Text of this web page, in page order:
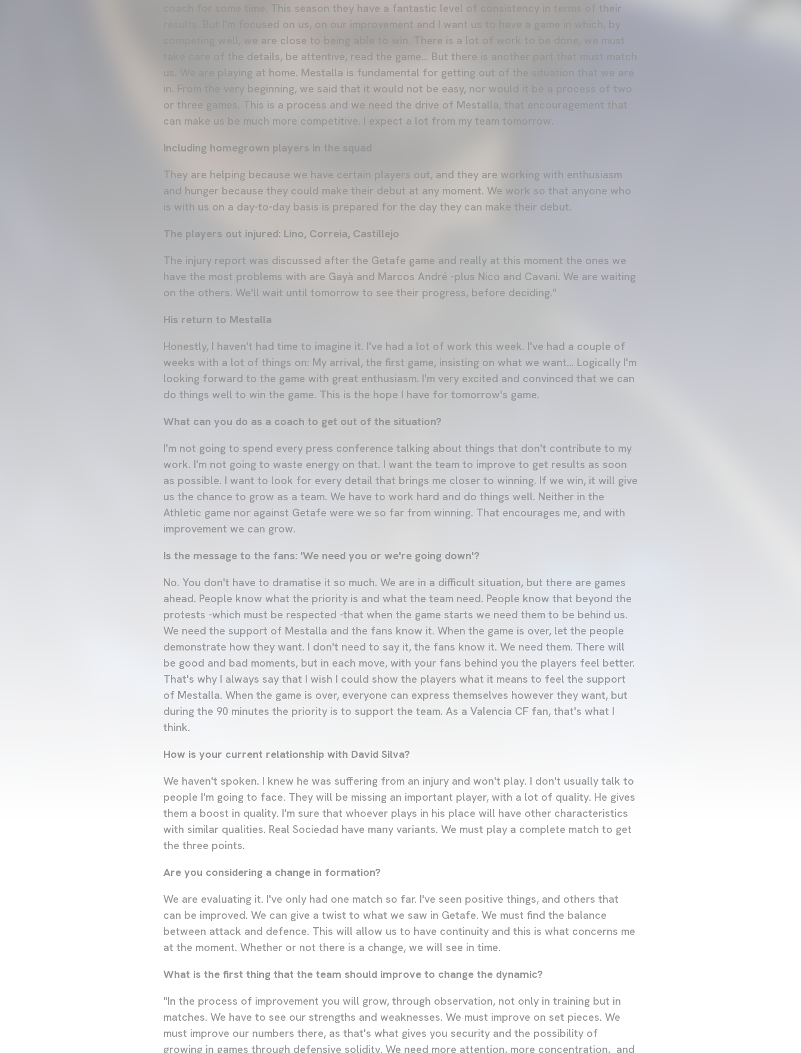
coach for some time. This season they have a fantastic level of consistency in terms of their
results. But I'm focused on us, on our improvement and I want us to have a game in which, by
competing well, we are close to being able to win. There is a lot of work to be done, we must
take care of the details, be attentive, read the game... But there is another part that must match
us. We are playing at home. Mestalla is fundamental for getting out of the situation that we are
in. From the very beginning, we said that it would not be easy, nor would it be a process of two
or three games. This is a process and we need the drive of Mestalla, that encouragement that
can make us be much more competitive. I expect a lot from my team tomorrow.
Including homegrown players in the squad
They are helping because we have certain players out, and they are working with enthusiasm
and hunger because they could make their debut at any moment. We work so that anyone who
is with us on a day-to-day basis is prepared for the day they can make their debut.
The players out injured: Lino, Correia, Castillejo
The injury report was discussed after the Getafe game and really at this moment the ones we
have the most problems with are Gayà and Marcos André -plus Nico and Cavani. We are waiting
on the others. We'll wait until tomorrow to see their progress, before deciding."
His return to Mestalla
Honestly, I haven't had time to imagine it. I've had a lot of work this week. I've had a couple of
weeks with a lot of things on: My arrival, the first game, insisting on what we want... Logically I'm
looking forward to the game with great enthusiasm. I'm very excited and convinced that we can
do things well to win the game. This is the hope I have for tomorrow's game.
What can you do as a coach to get out of the situation?
I'm not going to spend every press conference talking about things that don't contribute to my
work. I'm not going to waste energy on that. I want the team to improve to get results as soon
as possible. I want to look for every detail that brings me closer to winning. If we win, it will give
us the chance to grow as a team. We have to work hard and do things well. Neither in the
Athletic game nor against Getafe were we so far from winning. That encourages me, and with
improvement we can grow.
Is the message to the fans: 'We need you or we're going down'?
No. You don't have to dramatise it so much. We are in a difficult situation, but there are games
ahead. People know what the priority is and what the team need. People know that beyond the
protests -which must be respected -that when the game starts we need them to be behind us.
We need the support of Mestalla and the fans know it. When the game is over, let the people
demonstrate how they want. I don't need to say it, the fans know it. We need them. There will
be good and bad moments, but in each move, with your fans behind you the players feel better.
That's why I always say that I wish I could show the players what it means to feel the support
of Mestalla. When the game is over, everyone can express themselves however they want, but
during the 90 minutes the priority is to support the team. As a Valencia CF fan, that's what I
think.
How is your current relationship with David Silva?
We haven't spoken. I knew he was suffering from an injury and won't play. I don't usually talk to
people I'm going to face. They will be missing an important player, with a lot of quality. He gives
them a boost in quality. I'm sure that whoever plays in his place will have other characteristics
with similar qualities. Real Sociedad have many variants. We must play a complete match to get
the three points.
Are you considering a change in formation?
We are evaluating it. I've only had one match so far. I've seen positive things, and others that
can be improved. We can give a twist to what we saw in Getafe. We must find the balance
between attack and defence. This will allow us to have continuity and this is what concerns me
at the moment. Whether or not there is a change, we will see in time.
What is the first thing that the team should improve to change the dynamic?
"In the process of improvement you will grow, through observation, not only in training but in
matches. We have to see our strengths and weaknesses. We must improve on set pieces. We
must improve our numbers there, as that's what gives you security and the possibility of
growing in games through defensive solidity. We need more attention, more concentration, and